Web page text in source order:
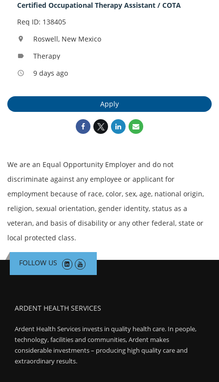
Certified Occupational Therapy Assistant / COTA
Req ID: 138405
location_on Roswell, New Mexico
label Therapy
access_time 9 days ago
Apply
We are an Equal Opportunity Employer and do not
discriminate against any employee or applicant for
employment because of race, color, sex, age, national origin,
religion, sexual orientation, gender identity, status as a
veteran, and basis of disability or any other federal, state or
local protected class.
FOLLOW US
ARDENT HEALTH SERVICES
Ardent Health Services invests in quality health care. In people,
technology, facilities and communities, Ardent makes
considerable investments – producing high quality care and
extraordinary results.